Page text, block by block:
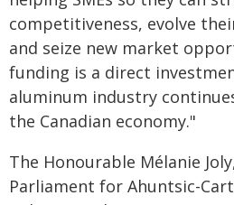
competitiveness, evolve
and seize new market
funding is a direct
aluminum industry
the Canadian economy."
The Honourable Mélanie
Parliament for Ahuntsic-